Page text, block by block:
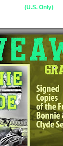
(U.S. Only)